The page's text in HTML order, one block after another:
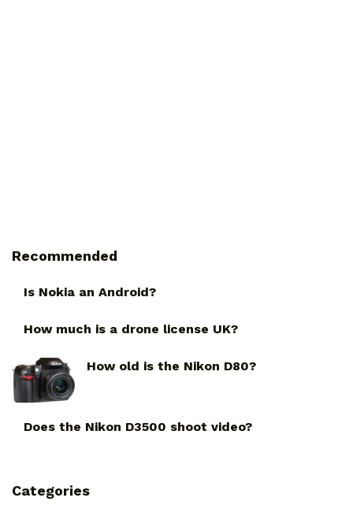
Recommended
Is Nokia an Android?
How much is a drone license UK?
How old is the Nikon D80?
Does the Nikon D3500 shoot video?
Categories